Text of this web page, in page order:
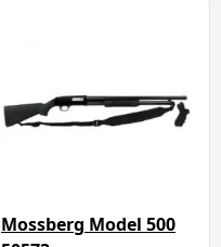
Mossberg Model 500